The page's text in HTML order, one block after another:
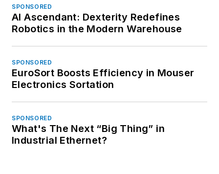
SPONSORED
AI Ascendant: Dexterity Redefines
Robotics in the Modern Warehouse
SPONSORED
EuroSort Boosts Efficiency in Mouser
Electronics Sortation
SPONSORED
What's The Next “Big Thing” in
Industrial Ethernet?